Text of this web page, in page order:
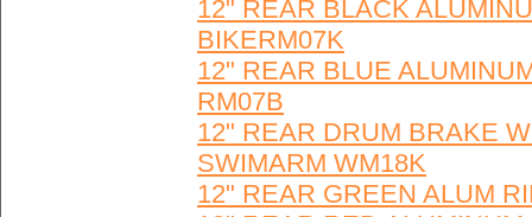
12" REAR BLACK
BIKERM07K
12" REAR BLUE
RM07B
12" REAR DRUM BRAKE
SWIMARM WM18K
12" REAR GREEN ALUM